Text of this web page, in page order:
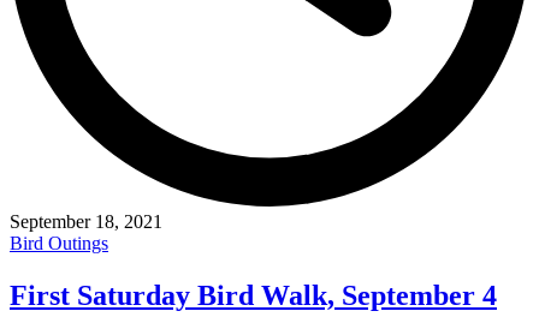
September 18, 2021
Bird Outings
First Saturday Bird Walk, September 4